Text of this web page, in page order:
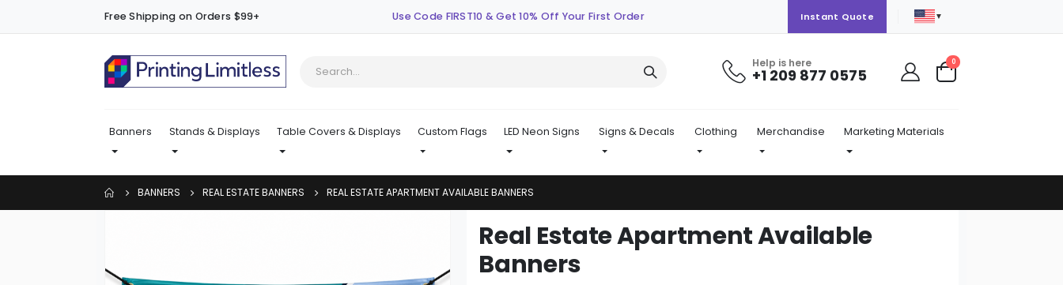
Free Shipping on Orders $99+ Use Code FIRST10 & Get 10% Off Your First Order Instant Quote ▼
Help is here
+1 209 877 0575 Cart
0items
Banners Stands & Displays Table Covers & Displays Custom Flags LED Neon Signs Signs & Decals Clothing Merchandise Marketing Materials
BANNERS REAL ESTATE BANNERS REAL ESTATE APARTMENT AVAILABLE BANNERS
end
beginning
Real Estate Apartment Available
Banners